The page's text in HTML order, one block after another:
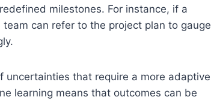
milestones. For instance, if a
can refer to the project plan to gauge
that require a more adaptive
learning means that outcomes can be